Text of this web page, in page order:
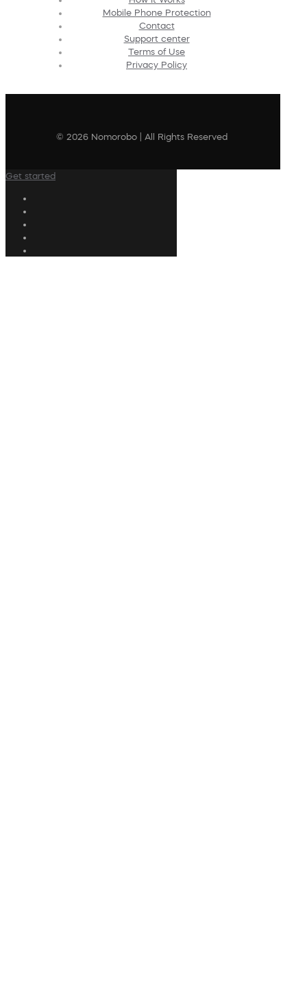
Mobile Phone Protection
Contact
Support center
Terms of Use
Privacy Policy
© 2026 Nomorobo | All Rights Reserved
Get started